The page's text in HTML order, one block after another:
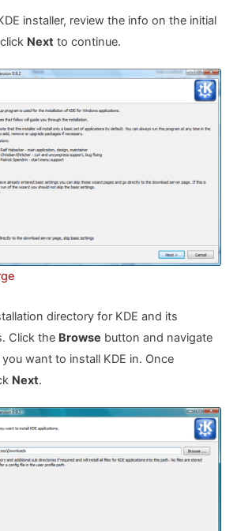
installer, review the info on the initial
Nextto continue.
directory for KDE and its
Click the Browse button and navigate
want to install KDE in. Once
Next.